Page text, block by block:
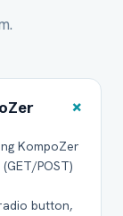
+
KompoZer
POST)
button,